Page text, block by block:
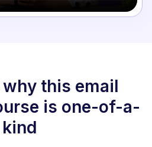
this email
is one-of-a-
kind